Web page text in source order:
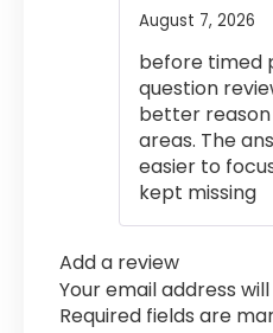
August 7, 2026
before timed
question
better
areas. The
easier to
kept missing
Add a review
Your email address
Required fields are